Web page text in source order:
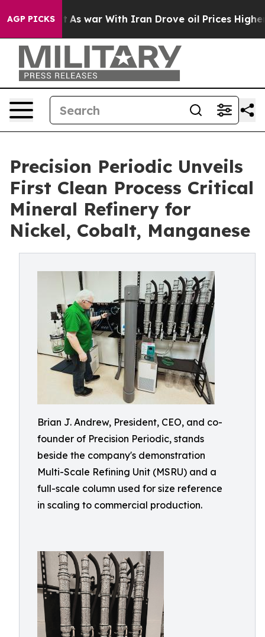
AGP PICKS
As war With Iran Drove oil Prices Higher, Trump
Precision Periodic Unveils
First Clean Process Critical
Mineral Refinery for
Nickel, Cobalt, Manganese
Brian J. Andrew, President, CEO, and co-
founder of Precision Periodic, stands
beside the company's demonstration
Multi-Scale Refining Unit (MSRU) and a
full-scale column used for size reference
in scaling to commercial production.